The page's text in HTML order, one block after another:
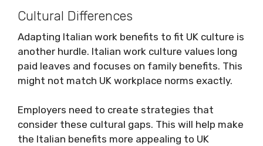
Cultural Differences
Adapting Italian work benefits to fit UK culture is
another hurdle. Italian work culture values long
paid leaves and focuses on family benefits. This
might not match UK workplace norms exactly.
Employers need to create strategies that
consider these cultural gaps. This will help make
the Italian benefits more appealing to UK